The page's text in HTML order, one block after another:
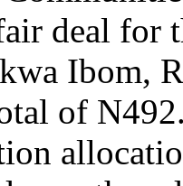
deal for
Ibom,
of